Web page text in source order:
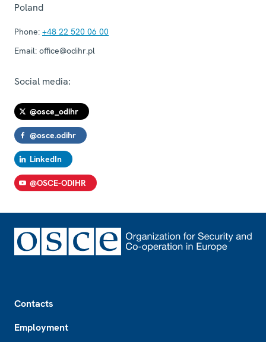
Poland
Phone: +48 22 520 06 00
Email: office@odihr.pl
Social media:
@osce_odihr
@osce.odihr
LinkedIn
@OSCE-ODIHR
Contacts
Employment